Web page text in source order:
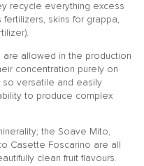
recycle everything excess
skins for grappa,
allowed in the production
concentration purely on
so versatile and easily
to produce complex
the Soave Mito,
Casette Foscarino are all
clean fruit flavours.